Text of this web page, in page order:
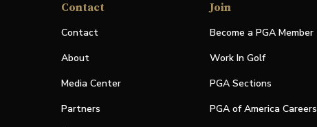
Contact
Contact
About
Media Center
Partners
Join
Become a PGA Member
Work In Golf
PGA Sections
PGA of America Careers